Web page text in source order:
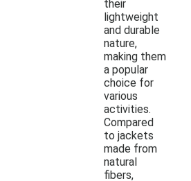
their
lightweight
and durable
nature,
making them
a popular
choice for
various
activities.
Compared
to jackets
made from
natural
fibers,